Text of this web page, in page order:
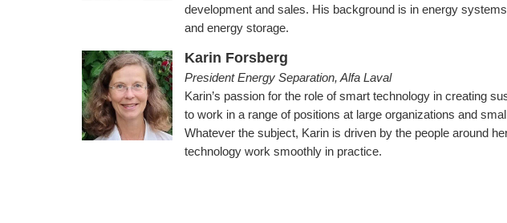
development and sales. His background is in energy
and energy storage.
Karin Forsberg
President Energy Separation, Alfa Laval
Karin’s passion for the role of smart technology in creating
to work in a range of positions at large organizations and
Whatever the subject, Karin is driven by the people around
technology work smoothly in practice.